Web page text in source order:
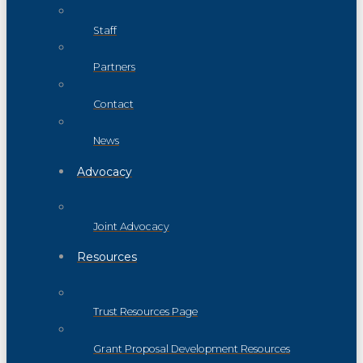
Staff
Partners
Contact
News
Advocacy
Joint Advocacy
Resources
Trust Resources Page
Grant Proposal Development Resources